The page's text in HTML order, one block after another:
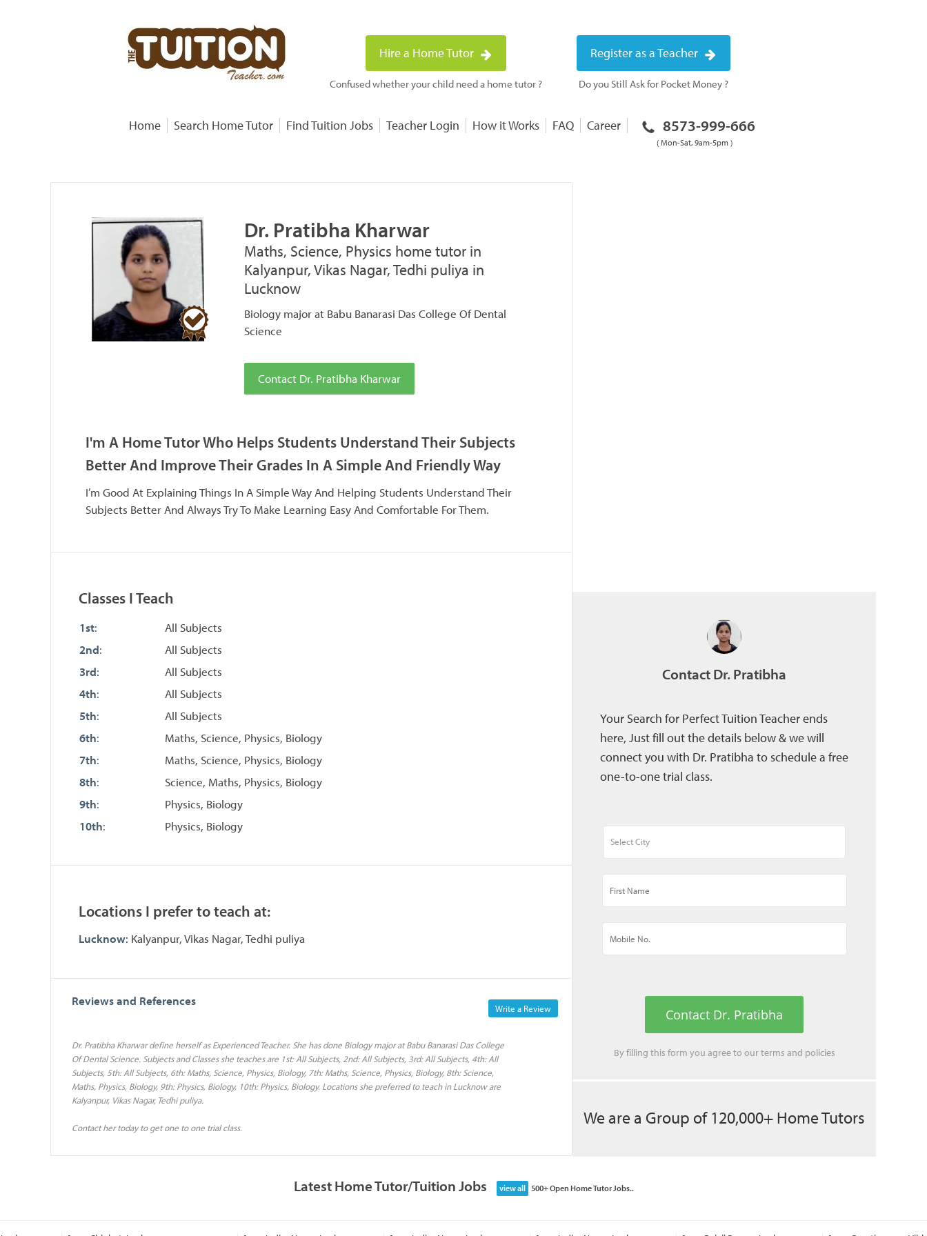
Hire a Home Tutor
Confused whether your child need a home tutor ?
Register as a Teacher
Do you Still Ask for Pocket Money ?
Home Search Home Tutor Find Tuition Jobs Teacher Login How it Works FAQ Career 8573-999-666
( Mon-Sat, 9am-5pm )
Dr. Pratibha Kharwar
Maths, Science, Physics home tutor in
Kalyanpur, Vikas Nagar, Tedhi puliya in
Lucknow
Biology major at Babu Banarasi Das College Of Dental
Science
Contact Dr. Pratibha Kharwar
I'm A Home Tutor Who Helps Students Understand Their Subjects
Better And Improve Their Grades In A Simple And Friendly Way
I’m Good At Explaining Things In A Simple Way And Helping Students Understand Their
Subjects Better And Always Try To Make Learning Easy And Comfortable For Them.
Classes I Teach
1st:
All Subjects
2nd:
All Subjects
3rd:
All Subjects
4th:
All Subjects
5th:
All Subjects
6th:
Maths, Science, Physics, Biology
7th:
Maths, Science, Physics, Biology
8th:
Science, Maths, Physics, Biology
9th:
Physics, Biology
10th: Physics, Biology
Locations I prefer to teach at:
Lucknow: Kalyanpur, Vikas Nagar, Tedhi puliya
Reviews and References
Write a Review
Dr. Pratibha Kharwar define herself as Experienced Teacher. She has done Biology major at Babu Banarasi Das College
Of Dental Science. Subjects and Classes she teaches are 1st: All Subjects, 2nd: All Subjects, 3rd: All Subjects, 4th: All
Subjects, 5th: All Subjects, 6th: Maths, Science, Physics, Biology, 7th: Maths, Science, Physics, Biology, 8th: Science,
Maths, Physics, Biology, 9th: Physics, Biology, 10th: Physics, Biology. Locations she preferred to teach in Lucknow are
Kalyanpur, Vikas Nagar, Tedhi puliya.
Contact her today to get one to one trial class.
Contact Dr. Pratibha
Your Search for Perfect Tuition Teacher ends
here, Just fill out the details below & we will
connect you with Dr. Pratibha to schedule a free
one-to-one trial class.
Contact Dr. Pratibha
By filling this form you agree to ourterms and policies
We are a Group of 120,000+ Home Tutors
Latest Home Tutor/Tuition Jobs view all 500+ Open Home Tutor Jobs..